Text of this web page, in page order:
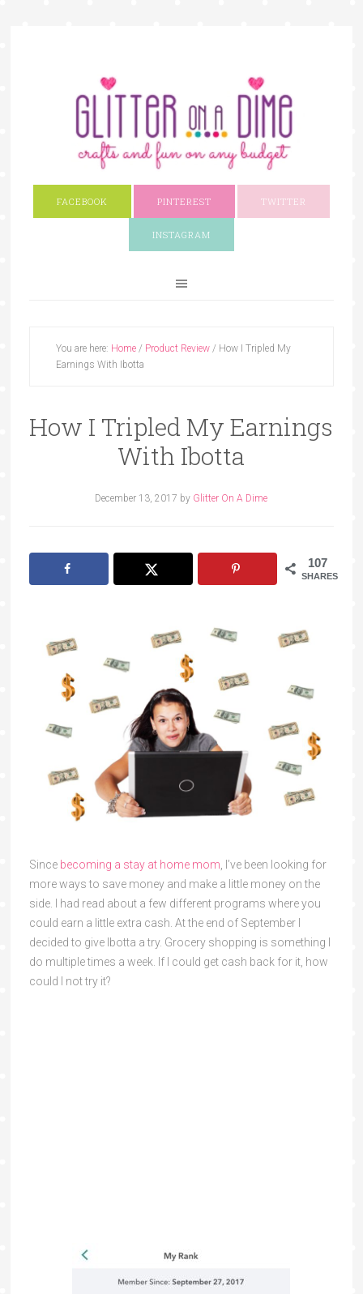
FACEBOOK PINTEREST TWITTER
INSTAGRAM
You are here: Home / Product Review / How I Tripled My
Earnings With Ibotta
How I Tripled My Earnings
With Ibotta
December 13, 2017 by Glitter On A Dime
107
SHARES
Since becoming a stay at home mom , I’ve been looking for
more ways to save money and make a little money on the
side. I had read about a few different programs where you
could earn a little extra cash. At the end of September I
decided to give Ibotta a try. Grocery shopping is something I
do multiple times a week. If I could get cash back for it, how
could I not try it?